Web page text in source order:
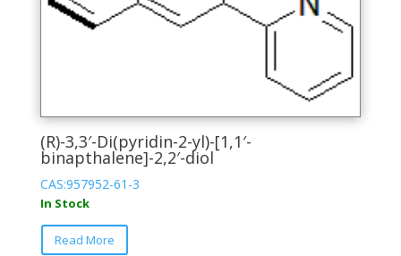
(R)-3,3′-Di(pyridin-2-yl)-[1,1′-
binapthalene]-2,2′-diol
CAS:957952-61-3
In Stock
Read More
This